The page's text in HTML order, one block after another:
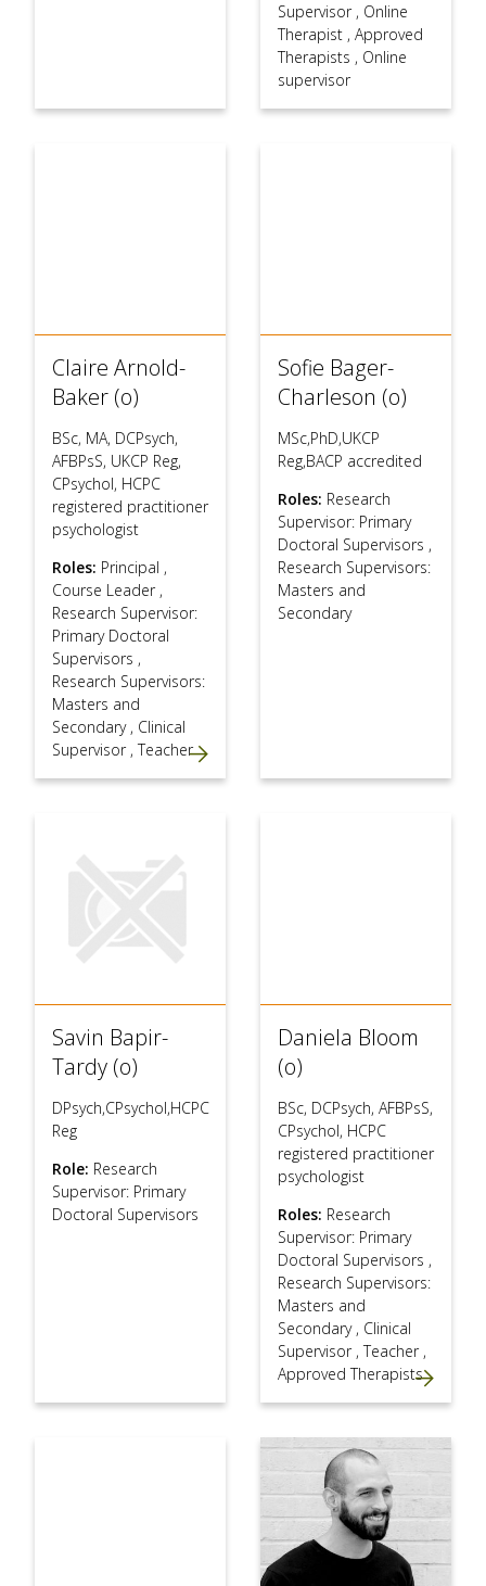
Supervisor , Online
Therapist , Approved
Therapists , Online
supervisor
Claire Arnold-
Baker (o)
BSc, MA, DCPsych,
AFBPsS, UKCP Reg,
CPsychol, HCPC
registered practitioner
psychologist
Roles: Principal ,
Course Leader ,
Research Supervisor:
Primary Doctoral
Supervisors ,
Research Supervisors:
Masters and
Secondary , Clinical
Supervisor ,Teacher
Sofie Bager-
Charleson (o)
MSc,PhD,UKCP
Reg,BACP accredited
Roles: Research
Supervisor: Primary
Doctoral Supervisors ,
Research Supervisors:
Masters and
Secondary
Savin Bapir-
Tardy (o)
DPsych,CPsychol,HCPC
Reg
Role: Research
Supervisor: Primary
Doctoral Supervisors
Daniela Bloom
(o)
BSc, DCPsych, AFBPsS,
CPsychol, HCPC
registered practitioner
psychologist
Roles: Research
Supervisor: Primary
Doctoral Supervisors ,
Research Supervisors:
Masters and
Secondary , Clinical
Supervisor ,Teacher ,
Approved Therapists